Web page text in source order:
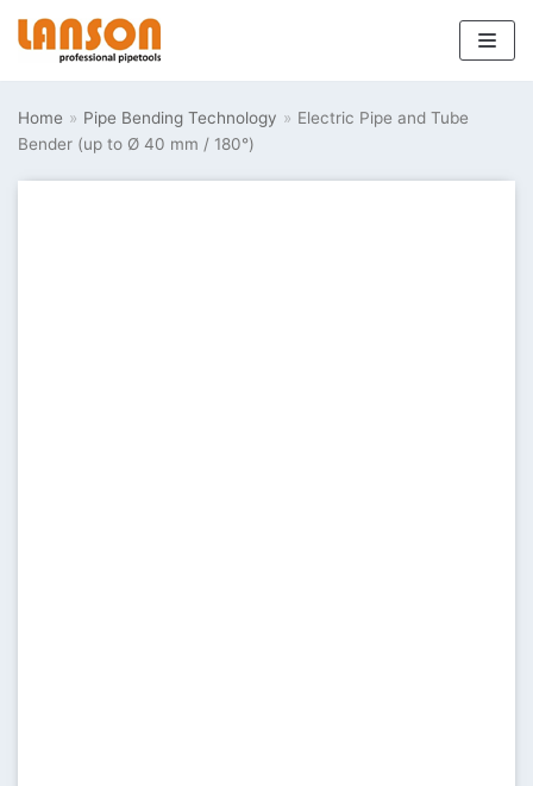
Skip
content
Home » Pipe Bending Technology » Electric Pipe and Tube
Bender (up to Ø 40 mm / 180°)